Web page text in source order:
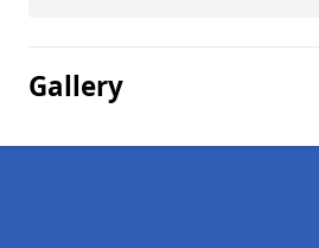
Gallery